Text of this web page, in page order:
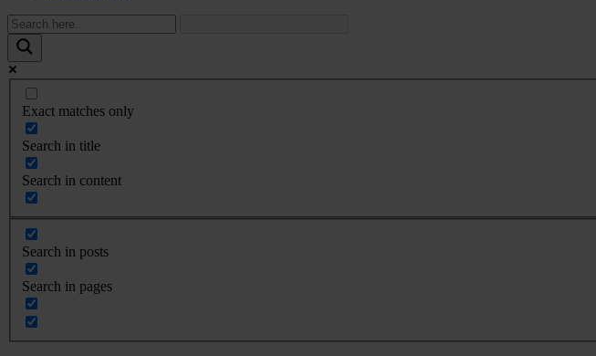
Exact matches only
Search in title
Search in content
Search in posts
Search in pages